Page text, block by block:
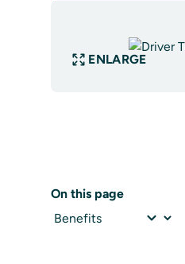
ENLARGE
On this page